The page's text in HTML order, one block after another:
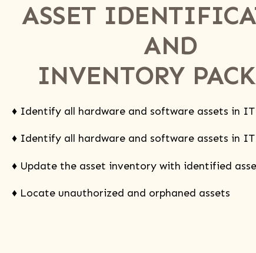
ASSET
AND
INVENTORY
♦ Identify all hardware and software assets in
♦ Identify all hardware and software assets in
♦ Update the asset inventory with identified
♦ Locate unauthorized and orphaned assets